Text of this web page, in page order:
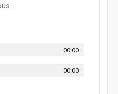
00:00
00:00